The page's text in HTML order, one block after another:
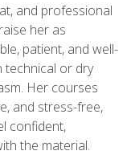
and professional
her as
patient, and well-
technical or dry
Her courses
and stress-free,
confident,
the material.